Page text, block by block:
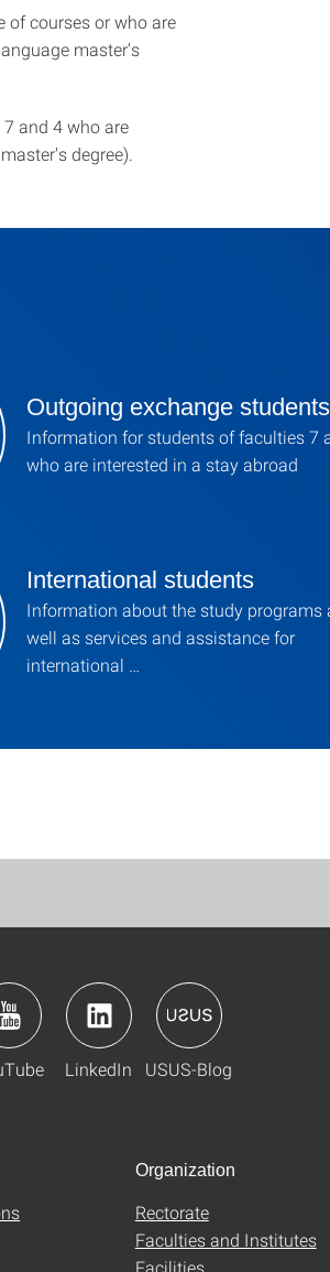
of courses or who are
master's
and 4 who are
degree).
Outgoing exchange students
Information for students of faculties 7
who are interested in a stay abroad
International students
Information about the study programs
well as services and assistance for
international …
LinkedIn USUS-Blog
Organization
Rectorate
Faculties and Institutes
Facilities